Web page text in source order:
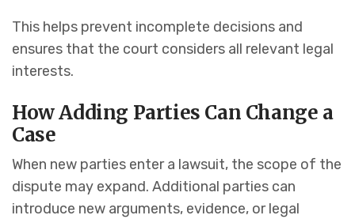
This helps prevent incomplete decisions and
ensures that the court considers all relevant legal
interests.
How Adding Parties Can Change a
Case
When new parties enter a lawsuit, the scope of the
dispute may expand. Additional parties can
introduce new arguments, evidence, or legal